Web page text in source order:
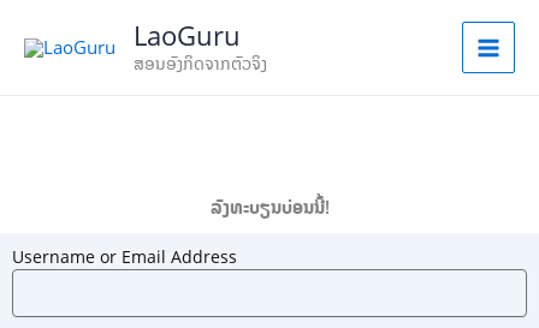
LaoGuru
ສອນອັງກິດຈາກຕົວຈິງ
ລົງທະບຽນບ່ອນນີ້!
Username or Email Address